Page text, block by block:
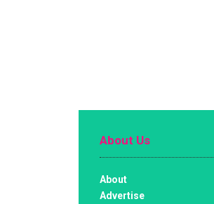
About Us
About
Advertise